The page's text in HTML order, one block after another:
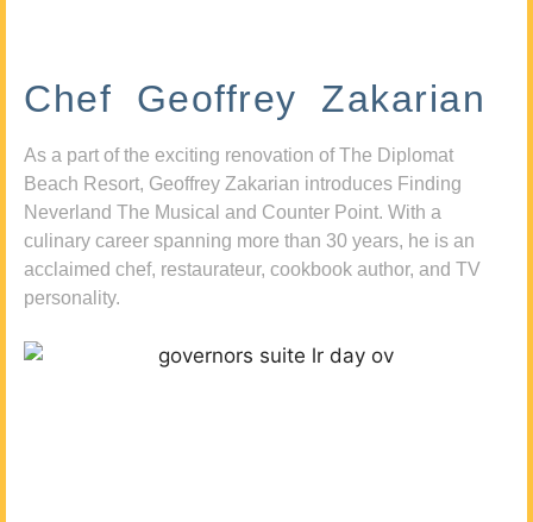
Chef Geoffrey Zakarian
As a part of the exciting renovation of The Diplomat
Beach Resort, Geoffrey Zakarian introduces Finding
Neverland The Musical and Counter Point. With a
culinary career spanning more than 30 years, he is an
acclaimed chef, restaurateur, cookbook author, and TV
personality.